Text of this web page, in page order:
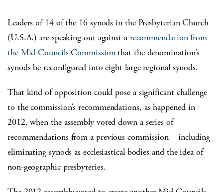
Leaders of 14 of the 16 synods in the Presbyterian Church
(U.S.A.) are speaking out against arecommendation from
the Mid Councils Commissionthat the denomination’s
synods be reconfigured into eight large regional synods.
That kind of opposition could pose a significant challenge
to the commission’s recommendations, as happened in
2012, when the assembly voted down a series of
recommendations from a previous commission – including
eliminating synods as ecclesiastical bodies and the idea of
non-geographic presbyteries.